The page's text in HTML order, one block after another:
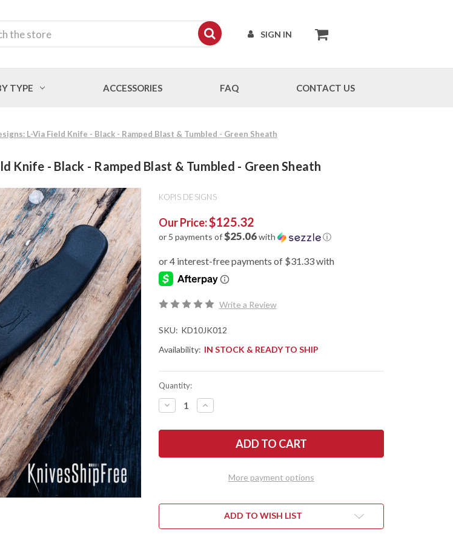
SIGN IN
TYPE ACCESSORIES FAQ CONTACT US
L-Via Field Knife - Black - Ramped Blast & Tumbled - Green Sheath
Knife - Black - Ramped Blast & Tumbled - Green Sheath
KOPIS DESIGNS
Our Price:$125.32
or 5 payments of$25.06with ⓘ
Write a Review
SKU: KD10JK012
Availability: IN STOCK & READY TO SHIP
Quantity:
DECREASE
QUANTITY
ED'S
KOPIS
-
RAMPED
INCREASE
QUANTITY
ED'S
MANIFESTO
KOPIS
-
BLACK
RAMPED
More payment options
ADD TO WISH LIST